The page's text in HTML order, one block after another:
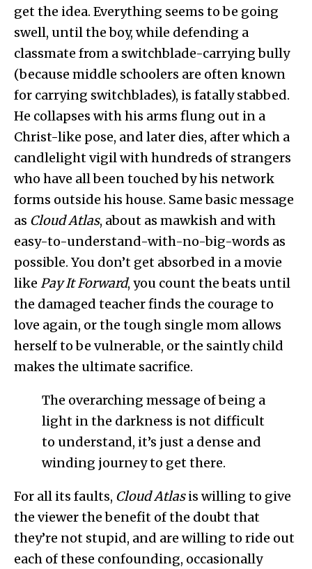
get the idea. Everything seems to be going
swell, until the boy, while defending a
classmate from a switchblade-carrying bully
(because middle schoolers are often known
for carrying switchblades), is fatally stabbed.
He collapses with his arms flung out in a
Christ-like pose, and later dies, after which a
candlelight vigil with hundreds of strangers
who have all been touched by his network
forms outside his house. Same basic message
as Cloud Atlas, about as mawkish and with
easy-to-understand-with-no-big-words as
possible. You don’t get absorbed in a movie
like Pay It Forward, you count the beats until
the damaged teacher finds the courage to
love again, or the tough single mom allows
herself to be vulnerable, or the saintly child
makes the ultimate sacrifice.
The overarching message of being a
light in the darkness is not difficult
to understand, it’s just a dense and
winding journey to get there.
For all its faults, Cloud Atlasis willing to give
the viewer the benefit of the doubt that
they’re not stupid, and are willing to ride out
each of these confounding, occasionally